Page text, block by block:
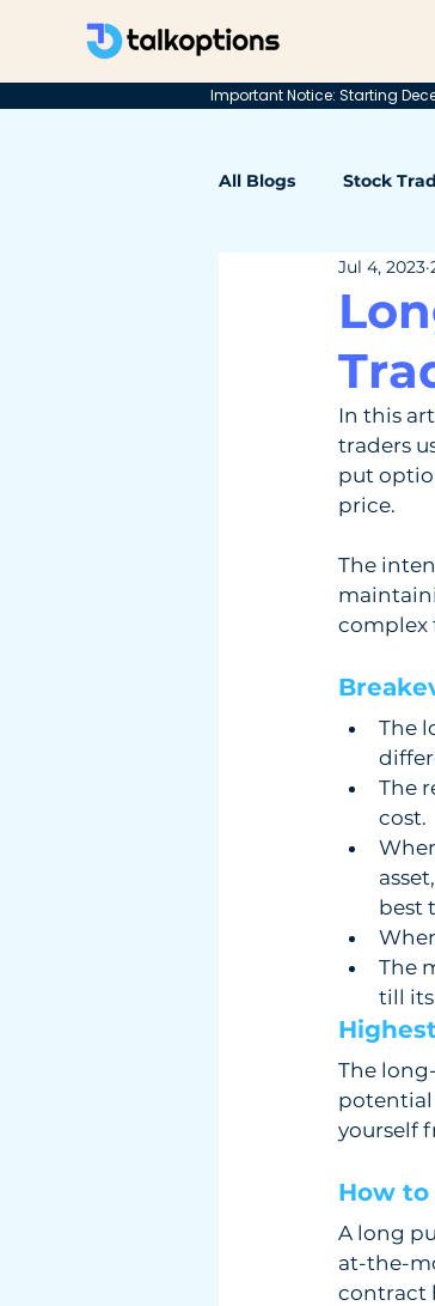
Important Notice: Starting
All Blogs Stock
Jul 4, 2023
In this
traders
put
price.
The
complex
The
The
cost.
best
The
till
The
potential
yourself
How
A long
at-the-
contract